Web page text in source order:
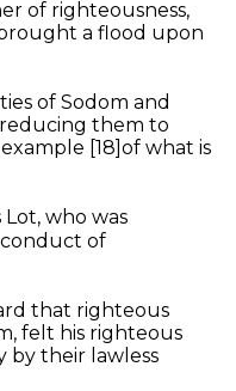
of righteousness,
a flood upon
of Sodom and
them to
[18] of what is
Lot, who was
of
that righteous
felt his righteous
by their lawless